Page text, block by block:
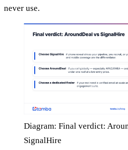
never use.
Diagram: Final verdict:
SignalHire